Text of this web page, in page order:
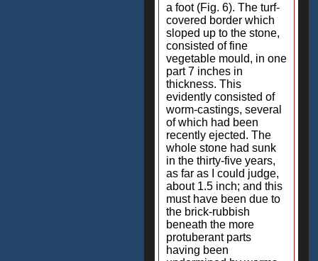
a foot (Fig. 6). The turf-
covered border which
sloped up to the stone,
consisted of fine
vegetable mould, in one
part 7 inches in
thickness. This
evidently consisted of
worm-castings, several
of which had been
recently ejected. The
whole stone had sunk
in the thirty-five years,
as far as I could judge,
about 1.5 inch; and this
must have been due to
the brick-rubbish
beneath the more
protuberant parts
having been